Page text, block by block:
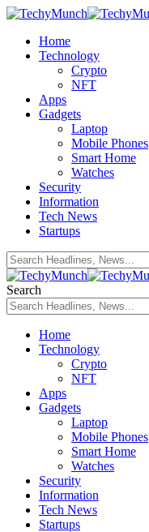
Home
Technology
Crypto
NFT
Apps
Gadgets
Laptop
Mobile Phones
Smart Home
Watches
Security
Information
Tech News
Startups
Search
Home
Technology
Crypto
NFT
Apps
Gadgets
Laptop
Mobile Phones
Smart Home
Watches
Security
Information
Tech News
Startups